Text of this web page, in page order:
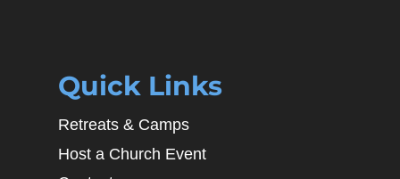
Quick Links
Retreats & Camps
Host a Church Event